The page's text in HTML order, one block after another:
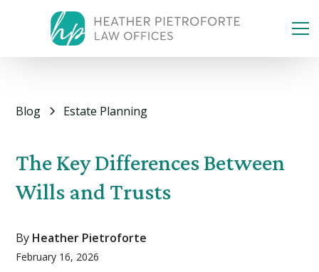
Blog Estate Planning
The Key Differences Between
Wills and Trusts
By Heather Pietroforte
February 16, 2026